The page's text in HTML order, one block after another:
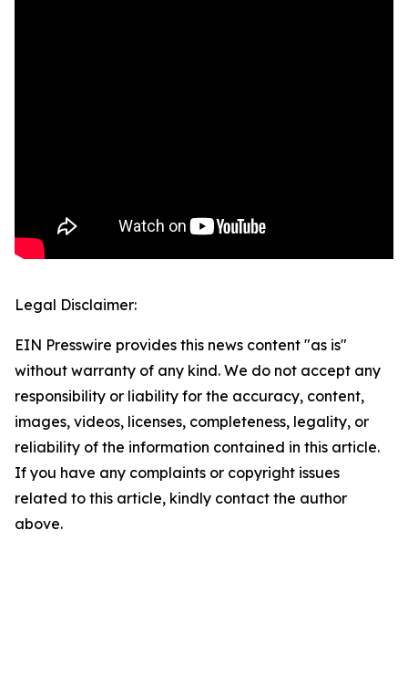
Legal Disclaimer:
EIN Presswire provides this news content "as is"
without warranty of any kind. We do not accept any
responsibility or liability for the accuracy, content,
images, videos, licenses, completeness, legality, or
reliability of the information contained in this article.
If you have any complaints or copyright issues
related to this article, kindly contact the author
above.